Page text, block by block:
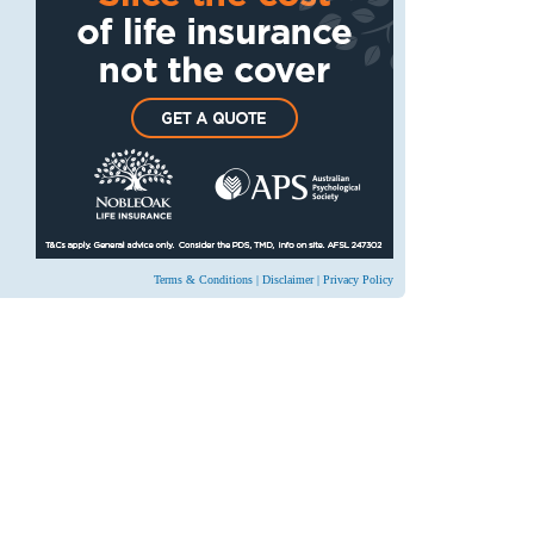
Terms & Conditions | Disclaimer| Privacy Policy